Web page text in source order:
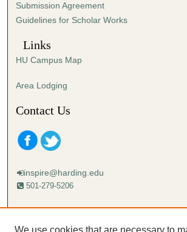
e
c
o
s
Submission Agreement
Guidelines for Scholar Works
Links
HU Campus Map
Area Lodging
Contact Us
inspire@harding.edu
501-279-5206
Mailing address:
We use cookies that are necessary to